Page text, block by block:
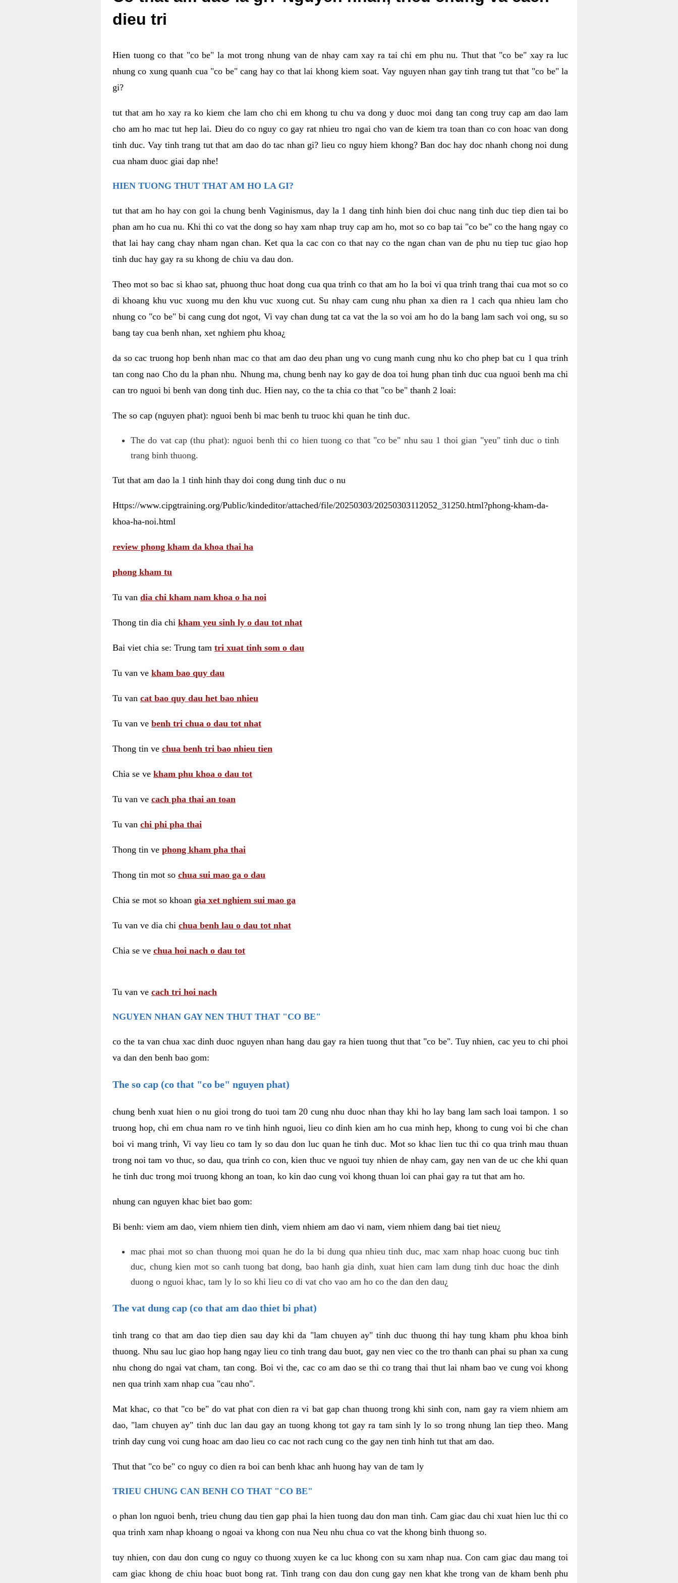
dieu tri
Hien tuong co that "co be" la mot trong nhung van de nhay cam xay ra tai chi em phu nu. Thut that "co be" xay ra luc
nhung co xung quanh cua "co be" cang hay co that lai khong kiem soat. Vay nguyen nhan gay tinh trang tut that "co be" la
gi?
tut that am ho xay ra ko kiem che lam cho chi em khong tu chu va dong y duoc moi dang tan cong truy cap am dao lam
cho am ho mac tut hep lai. Dieu do co nguy co gay rat nhieu tro ngai cho van de kiem tra toan than co con hoac van dong
tinh duc. Vay tinh trang tut that am dao do tac nhan gi? lieu co nguy hiem khong? Ban doc hay doc nhanh chong noi dung
cua nham duoc giai dap nhe!
HIEN TUONG THUT THAT AM HO LA GI?
tut that am ho hay con goi la chung benh Vaginismus, day la 1 dang tinh hinh bien doi chuc nang tinh duc tiep dien tai bo
phan am ho cua nu. Khi thi co vat the dong so hay xam nhap truy cap am ho, mot so co bap tai "co be" co the hang ngay co
that lai hay cang chay nham ngan chan. Ket qua la cac con co that nay co the ngan chan van de phu nu tiep tuc giao hop
tinh duc hay gay ra su khong de chiu va dau don.
Theo mot so bac si khao sat, phuong thuc hoat dong cua qua trinh co that am ho la boi vi qua trinh trang thai cua mot so co
di khoang khu vuc xuong mu den khu vuc xuong cut. Su nhay cam cung nhu phan xa dien ra 1 cach qua nhieu lam cho
nhung co "co be" bi cang cung dot ngot, Vi vay chan dung tat ca vat the la so voi am ho do la bang lam sach voi ong, su so
bang tay cua benh nhan, xet nghiem phu khoa¿
da so cac truong hop benh nhan mac co that am dao deu phan ung vo cung manh cung nhu ko cho phep bat cu 1 qua trinh
tan cong nao Cho du la phan nhu. Nhung ma, chung benh nay ko gay de doa toi hung phan tinh duc cua nguoi benh ma chi
can tro nguoi bi benh van dong tinh duc. Hien nay, co the ta chia co that "co be" thanh 2 loai:
The so cap (nguyen phat): nguoi benh bi mac benh tu truoc khi quan he tinh duc.
The do vat cap (thu phat): nguoi benh thi co hien tuong co that "co be" nhu sau 1 thoi gian "yeu" tinh duc o tinh
trang binh thuong.
Tut that am dao la 1 tinh hinh thay doi cong dung tinh duc o nu
Https://www.cipgtraining.org/Public/kindeditor/attached/file/20250303/20250303112052_31250.html?phong-kham-da-
khoa-ha-noi.html
review phong kham da khoa thai ha
phong kham tu
Tu van dia chi kham nam khoa o ha noi
Thong tin dia chi kham yeu sinh ly o dau tot nhat
Bai viet chia se: Trung tam tri xuat tinh som o dau
Tu van ve kham bao quy dau
Tu van cat bao quy dau het bao nhieu
Tu van ve benh tri chua o dau tot nhat
Thong tin ve chua benh tri bao nhieu tien
Chia se ve kham phu khoa o dau tot
Tu van ve cach pha thai an toan
Tu van chi phi pha thai
Thong tin ve phong kham pha thai
Thong tin mot so chua sui mao ga o dau
Chia se mot so khoan gia xet nghiem sui mao ga
Tu van ve dia chi chua benh lau o dau tot nhat
Chia se ve chua hoi nach o dau tot
Tu van ve cach tri hoi nach
NGUYEN NHAN GAY NEN THUT THAT "CO BE"
co the ta van chua xac dinh duoc nguyen nhan hang dau gay ra hien tuong thut that "co be". Tuy nhien, cac yeu to chi phoi
va dan den benh bao gom:
The so cap (co that "co be" nguyen phat)
chung benh xuat hien o nu gioi trong do tuoi tam 20 cung nhu duoc nhan thay khi ho lay bang lam sach loai tampon. 1 so
truong hop, chi em chua nam ro ve tinh hinh nguoi, lieu co dinh kien am ho cua minh hep, khong to cung voi bi che chan
boi vi mang trinh, Vi vay lieu co tam ly so dau don luc quan he tinh duc. Mot so khac lien tuc thi co qua trinh mau thuan
trong noi tam vo thuc, so dau, qua trinh co con, kien thuc ve nguoi tuy nhien de nhay cam, gay nen van de uc che khi quan
he tinh duc trong moi truong khong an toan, ko kin dao cung voi khong thuan loi can phai gay ra tut that am ho.
nhung can nguyen khac biet bao gom:
Bi benh: viem am dao, viem nhiem tien dinh, viem nhiem am dao vi nam, viem nhiem dang bai tiet nieu¿
mac phai mot so chan thuong moi quan he do la bi dung qua nhieu tinh duc, mac xam nhap hoac cuong buc tinh
duc, chung kien mot so canh tuong bat dong, bao hanh gia dinh, xuat hien cam lam dung tinh duc hoac the dinh
duong o nguoi khac, tam ly lo so khi lieu co di vat cho vao am ho co the dan den dau¿
The vat dung cap (co that am dao thiet bi phat)
tinh trang co that am dao tiep dien sau day khi da "lam chuyen ay" tinh duc thuong thi hay tung kham phu khoa binh
thuong. Nhu sau luc giao hop hang ngay lieu co tinh trang dau buot, gay nen viec co the tro thanh can phai su phan xa cung
nhu chong do ngai vat cham, tan cong. Boi vi the, cac co am dao se thi co trang thai thut lai nham bao ve cung voi khong
nen qua trinh xam nhap cua "cau nho".
Mat khac, co that "co be" do vat phat con dien ra vi bat gap chan thuong trong khi sinh con, nam gay ra viem nhiem am
dao, "lam chuyen ay" tinh duc lan dau gay an tuong khong tot gay ra tam sinh ly lo so trong nhung lan tiep theo. Mang
trinh day cung voi cung hoac am dao lieu co cac not rach cung co the gay nen tinh hinh tut that am dao.
Thut that "co be" co nguy co dien ra boi can benh khac anh huong hay van de tam ly
TRIEU CHUNG CAN BENH CO THAT "CO BE"
o phan lon nguoi benh, trieu chung dau tien gap phai la hien tuong dau don man tinh. Cam giac dau chi xuat hien luc thi co
qua trinh xam nhap khoang o ngoai va khong con nua Neu nhu chua co vat the khong binh thuong so.
tuy nhien, con dau don cung co nguy co thuong xuyen ke ca luc khong con su xam nhap nua. Con cam giac dau mang toi
cam giac khong de chiu hoac buot bong rat. Tinh trang con dau don cung gay nen khat khe trong van de kham benh phu